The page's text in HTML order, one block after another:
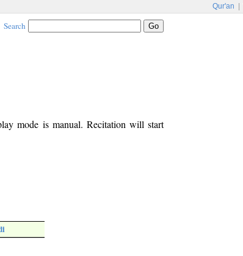
Qur'an
Search
mode is manual. Recitation will start